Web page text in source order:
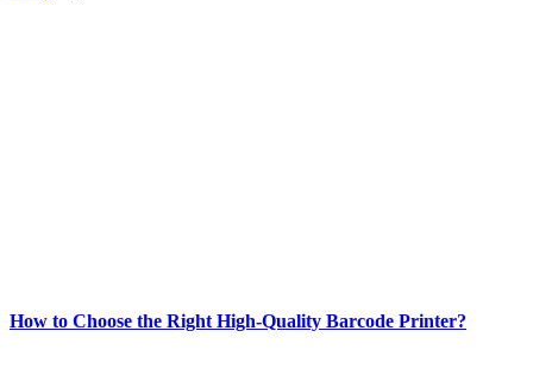
How to Choose the Right High-Quality Barcode Printer?